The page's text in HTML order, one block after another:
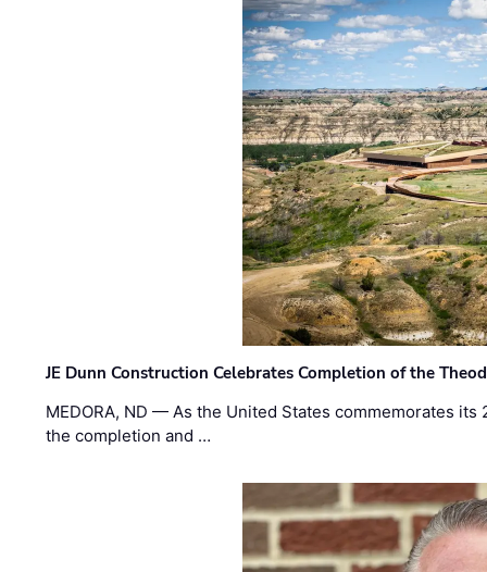
JE Dunn Construction Celebrates Completion of the
MEDORA, ND — As the United States commemorates
the completion and …